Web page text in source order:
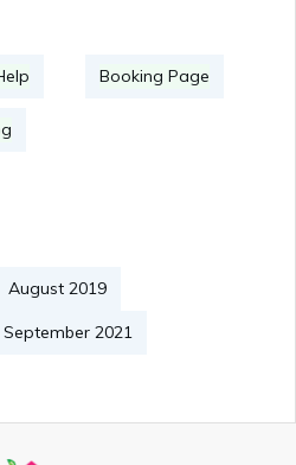
Booking Page
August 2019
September 2021